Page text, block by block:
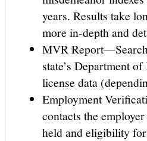
years. Results take
more in-depth and
MVR
state’s Department
license data
Employment
contacts the
held and eligibility